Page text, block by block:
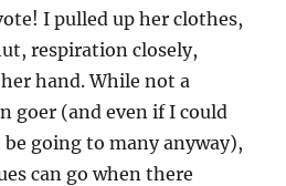
I pulled up her clothes,
respiration closely,
hand. While not a
goer (and even if I could
going to many anyway),
can go when there